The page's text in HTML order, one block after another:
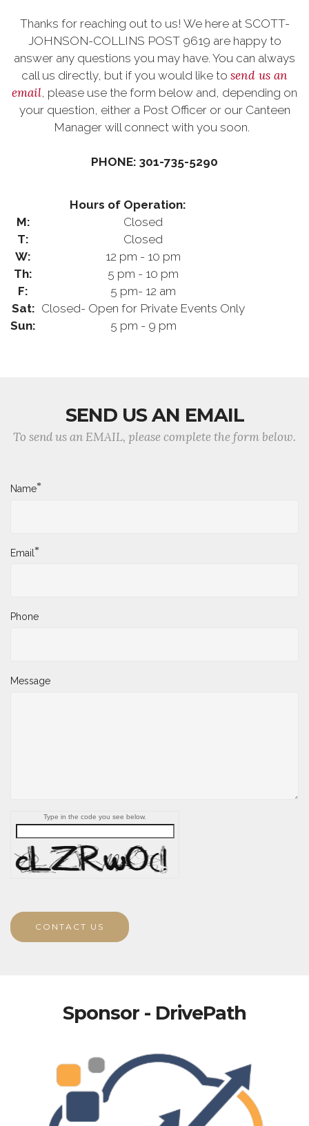
Thanks for reaching out to us! We here at SCOTT-
JOHNSON-COLLINS POST 9619 are happy to
answer any questions you may have. You can always
call us directly, but if you would like to send us an
email, please use the form below and, depending on
your question, either a Post Officer or our Canteen
Manager will connect with you soon.
PHONE: 301-735-5290
Hours of Operation:
M:
Closed
T:
Closed
W:
12 pm - 10 pm
Th:
5 pm - 10 pm
F:
5 pm- 12 am
Sat: Closed- Open for Private Events Only
Sun:
5 pm - 9 pm
SEND US AN EMAIL
To send us an EMAIL, please complete the form below.
Name*
Email*
Phone
Message
Type in the code you see below.
CONTACT US
Sponsor - DrivePath